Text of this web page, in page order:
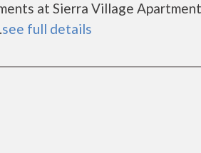
at Sierra Village
see full details